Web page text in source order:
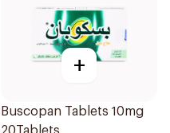
+
Buscopan Tablets 10mg